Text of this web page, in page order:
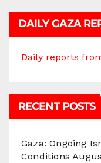
DAILY GAZA
Daily reports
RECENT POSTS
Gaza: Ongoing
Conditions